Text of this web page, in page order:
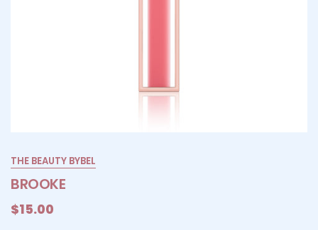
THE BEAUTY BYBEL
BROOKE
$15.00